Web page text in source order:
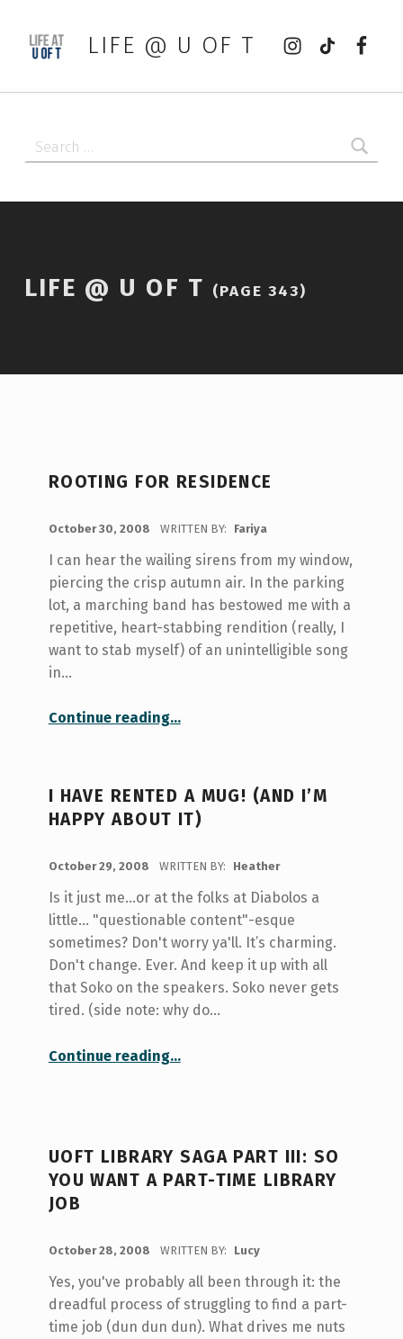
LIFE @ U OF T
Instagram
tiktok
LIFE @ U OF T (PAGE 343)
ROOTING FOR RESIDENCE
October 30, 2008 WRITTEN BY: Fariya
I can hear the wailing sirens from my window,
piercing the crisp autumn air. In the parking
lot, a marching band has bestowed me with a
repetitive, heart-stabbing rendition (really, I
want to stab myself) of an unintelligible song
in…
Continue reading…
I HAVE RENTED A MUG! (AND I’M
HAPPY ABOUT IT)
October 29, 2008 WRITTEN BY: Heather
Is it just me...or at the folks at Diabolos a
little... "questionable content"-esque
sometimes? Don't worry ya'll. It’s charming.
Don't change. Ever. And keep it up with all
that Soko on the speakers. Soko never gets
tired. (side note: why do…
Continue reading“I Have Rented a Mug! (And I’m Happy About It)”
…
UOFT LIBRARY SAGA PART III: SO
YOU WANT A PART-TIME LIBRARY
JOB
October 28, 2008 WRITTEN BY: Lucy
Yes, you've probably all been through it: the
dreadful process of struggling to find a part-
time job (dun dun dun). What drives me nuts